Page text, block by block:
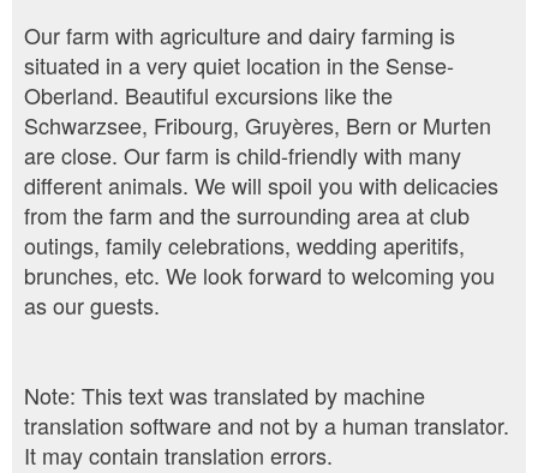
Our farm with agriculture and dairy farming is
situated in a very quiet location in the Sense-
Oberland. Beautiful excursions like the
Schwarzsee, Fribourg, Gruyères, Bern or Murten
are close. Our farm is child-friendly with many
different animals. We will spoil you with delicacies
from the farm and the surrounding area at club
outings, family celebrations, wedding aperitifs,
brunches, etc. We look forward to welcoming you
as our guests.
Note: This text was translated by machine
translation software and not by a human translator.
It may contain translation errors.